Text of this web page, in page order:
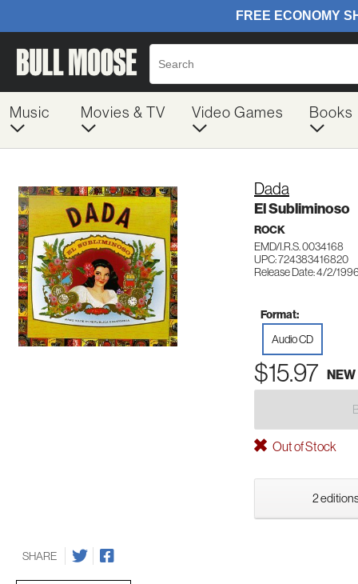
Music Movies & TV Video Games Books
Dada
El Subliminoso
ROCK
EMD/I.R.S. 0034168
UPC: 724383416820
Release Date: 4/2/
Format:
Audio CD
$15.97 NEW
Out of Stock
2
SHARE